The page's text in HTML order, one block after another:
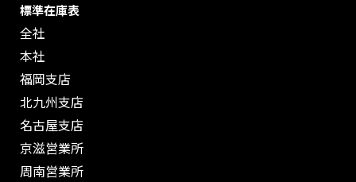
標準在庫表
全社
本社
福岡支店
北九州支店
名古屋支店
京滋営業所
周南営業所